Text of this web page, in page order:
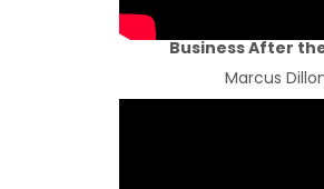
Business After
Marcus